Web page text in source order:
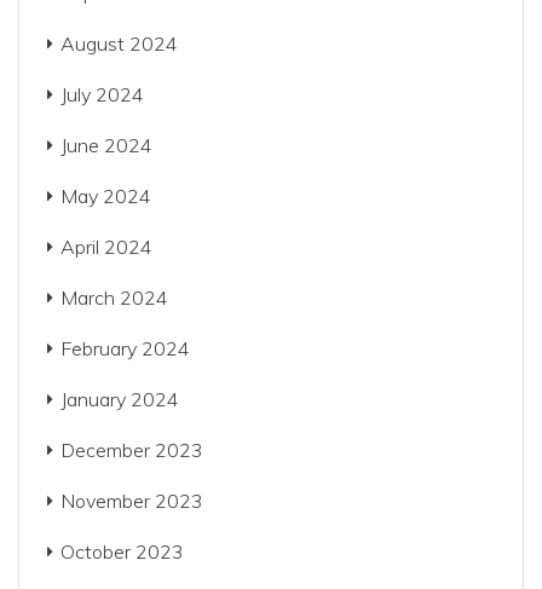
August 2024
July 2024
June 2024
May 2024
April 2024
March 2024
February 2024
January 2024
December 2023
November 2023
October 2023